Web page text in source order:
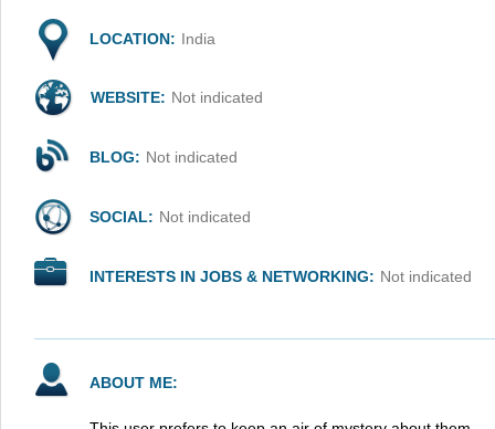
LOCATION: India
WEBSITE: Not indicated
BLOG: Not indicated
SOCIAL: Not indicated
INTERESTS IN JOBS & NETWORKING: Not indicated
ABOUT ME: